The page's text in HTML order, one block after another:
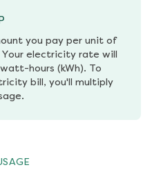
you pay per unit of
electricity rate will
hours (kWh). To
bill, you'll multiply